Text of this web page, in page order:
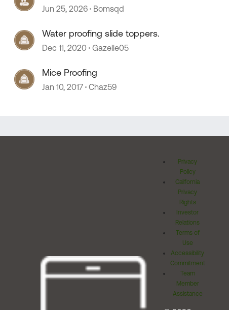
Jun 25, 2026 Bomsqd
Water proofing slide toppers.
Dec 11, 2020 Gazelle05
Mice Proofing
Jan 10, 2017 Chaz59
Privacy
Policy
California
Privacy
Rights
Investor
Relations
Terms of
Use
Accessibility
Commitment
Team
Member
Assistance